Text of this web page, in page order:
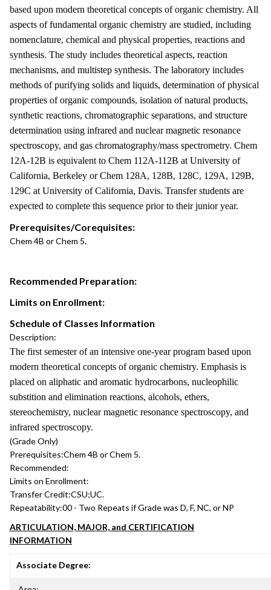
based upon modern theoretical concepts of organic chemistry. All
aspects of fundamental organic chemistry are studied, including
nomenclature, chemical and physical properties, reactions and
synthesis. The study includes theoretical aspects, reaction
mechanisms, and multistep synthesis. The laboratory includes
methods of purifying solids and liquids, determination of physical
properties of organic compounds, isolation of natural products,
synthetic reactions, chromatographic separations, and structure
determination using infrared and nuclear magnetic resonance
spectroscopy, and gas chromatography/mass spectrometry. Chem
12A-12B is equivalent to Chem 112A-112B at University of
California, Berkeley or Chem 128A, 128B, 128C, 129A, 129B,
129C at University of California, Davis. Transfer students are
expected to complete this sequence prior to their junior year.
Prerequisites/Corequisites:
Chem 4B or Chem 5.
Recommended Preparation:
Limits on Enrollment:
Schedule of Classes Information
Description:
The first semester of an intensive one-year program based upon
modern theoretical concepts of organic chemistry. Emphasis is
placed on aliphatic and aromatic hydrocarbons, nucleophilic
substition and elimination reactions, alcohols, ethers,
stereochemistry, nuclear magnetic resonance spectroscopy, and
infrared spectroscopy.
(Grade Only)
Prerequisites:Chem 4B or Chem 5.
Recommended:
Limits on Enrollment:
Transfer Credit:CSU;UC.
Repeatability:00 - Two Repeats if Grade was D, F, NC, or NP
ARTICULATION, MAJOR, and CERTIFICATION
INFORMATION
Associate Degree: